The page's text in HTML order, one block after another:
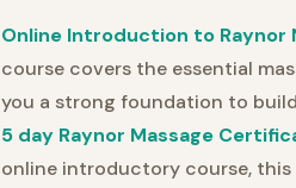
Online Introduction to Raynor
course covers the essential
you a strong foundation to
5 day Raynor Massage
online introductory course,